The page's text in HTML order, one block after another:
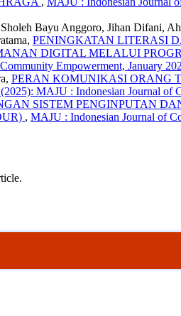
Bayu Anggoro, Jihan Difani,
PENINGKATAN LITERASI
DIGITAL MELALUI
Empowerment, January
PERAN KOMUNIKASI ORANG
MAJU : Indonesian Journal of
SISTEM PENGINPUTAN
, MAJU : Indonesian Journal of